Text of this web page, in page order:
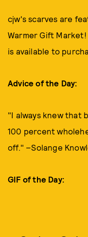
cjw's scarves are
Warmer Gift
is available to
Advice of the Day:
"I always knew that
100 percent
off." –Solange
GIF of the Day: